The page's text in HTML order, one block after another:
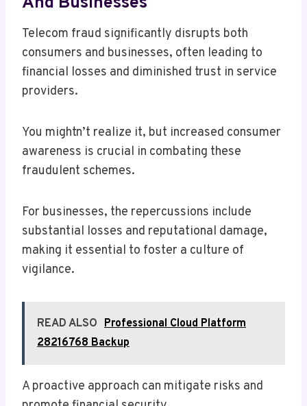
Telecom fraud significantly disrupts both
consumers and businesses, often leading to
financial losses and diminished trust in service
providers.
You mightn’t realize it, but increased consumer
awareness is crucial in combating these
fraudulent schemes.
For businesses, the repercussions include
substantial losses and reputational damage,
making it essential to foster a culture of
vigilance.
READ ALSO Professional Cloud Platform
28216768 Backup
A proactive approach can mitigate risks and